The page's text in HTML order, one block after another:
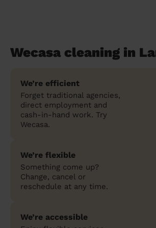
Wecasa cleaning in
We’re efficient
Forget traditional agencies,
direct employment and
cash-in-hand work. Try
Wecasa.
We’re flexible
Something come up?
Change, cancel or
reschedule at any time.
We’re accessible